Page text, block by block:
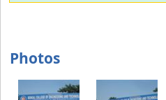
Photos